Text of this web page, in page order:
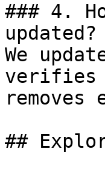
### 4.
updated?
We
verifies
##